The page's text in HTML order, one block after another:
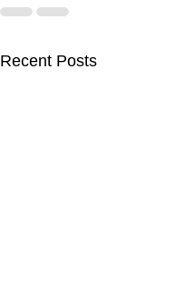
Recent Posts